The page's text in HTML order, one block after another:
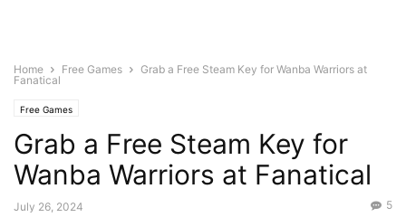
Home Free Games
Grab a Free Steam Key for Wanba Warriors at
Fanatical
Free Games
Grab a Free Steam Key for
Wanba Warriors at Fanatical
July 26, 2024 5